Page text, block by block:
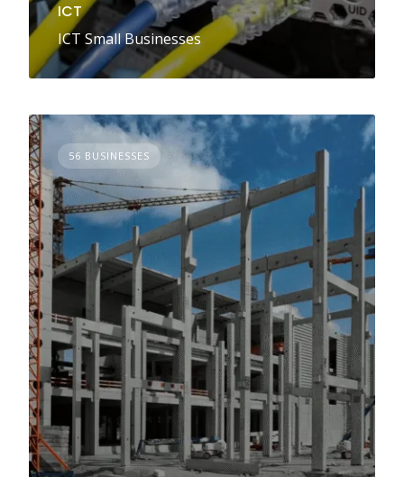
ICT
ICT Small Businesses
56 BUSINESSES